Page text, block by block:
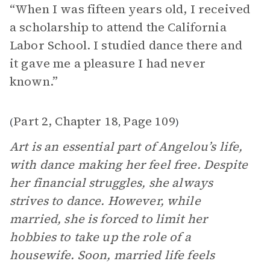
“When I was fifteen years old, I received
a scholarship to attend the California
Labor School. I studied dance there and
it gave me a pleasure I had never
known.”
(Part 2, Chapter 18, Page 109)
Art is an essential part of Angelou’s life,
with dance making her feel free. Despite
her financial struggles, she always
strives to dance. However, while
married, she is forced to limit her
hobbies to take up the role of a
housewife. Soon, married life feels